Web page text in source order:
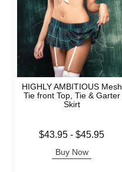
HIGHLY AMBITIOUS Mesh
Tie front Top, Tie & Garter
Skirt
Lowest price is
$43.95 -$45.95
Buy Now